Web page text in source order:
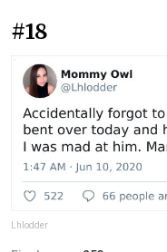
#18
Lhlodder